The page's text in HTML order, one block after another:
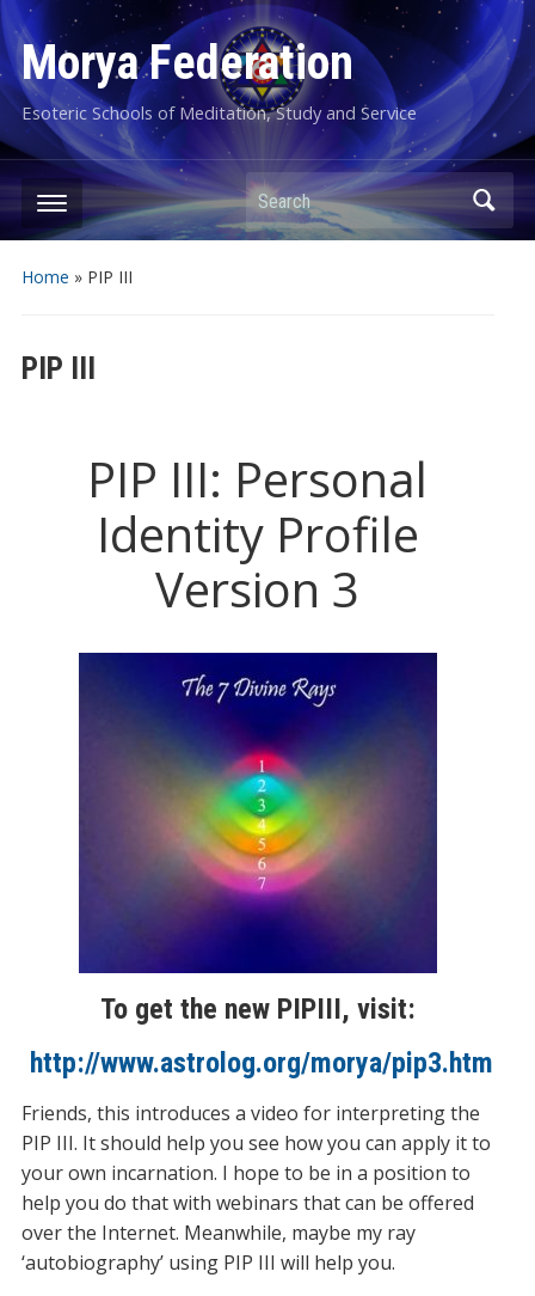
Morya Federation
Esoteric Schools of Meditation, Study and Service
Search
Home » PIP III
PIP III
PIP III: Personal
Identity Profile
Version 3
To get the new PIPIII, visit:
http://www.astrolog.org/morya/pip3.htm
Friends, this introduces a video for interpreting the
PIP III. It should help you see how you can apply it to
your own incarnation. I hope to be in a position to
help you do that with webinars that can be offered
over the Internet. Meanwhile, maybe my ray
‘autobiography’ using PIP III will help you.